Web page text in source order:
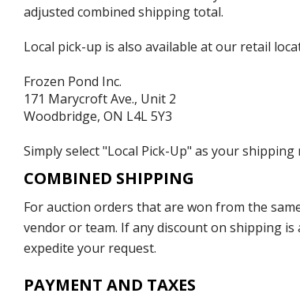
adjusted combined shipping total.
Local pick-up is also available at our retail
Frozen Pond Inc.
171 Marycroft Ave., Unit 2
Woodbridge, ON L4L 5Y3
Simply select "Local Pick-Up" as your
COMBINED SHIPPING
For auction orders that are won from the
vendor or team. If any discount on shipping is
expedite your request.
PAYMENT AND TAXES